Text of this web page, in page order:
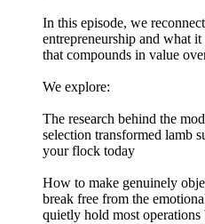
In this episode, we
entrepreneurship and what
that compounds in value
We explore:
The research behind the
selection transformed lamb
your flock today
How to make genuinely
break free from the
quietly hold most operations